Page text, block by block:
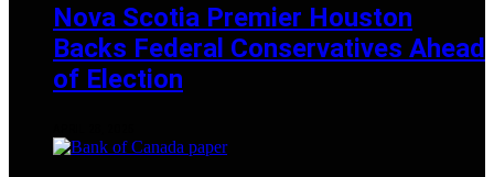
Nova Scotia Premier Houston
Backs Federal Conservatives Ahead
of Election